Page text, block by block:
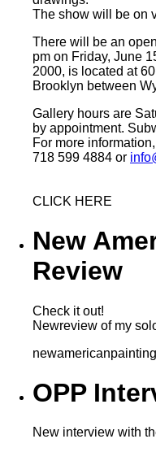
The show will be on
There will be an
pm on Friday, June
2000, is located at
Brooklyn between
Gallery hours are
by appointment.
For more
718 599 4884 or
CLICK HERE
New
Review
Check it out!
Newreview of my
OPP
New interview with